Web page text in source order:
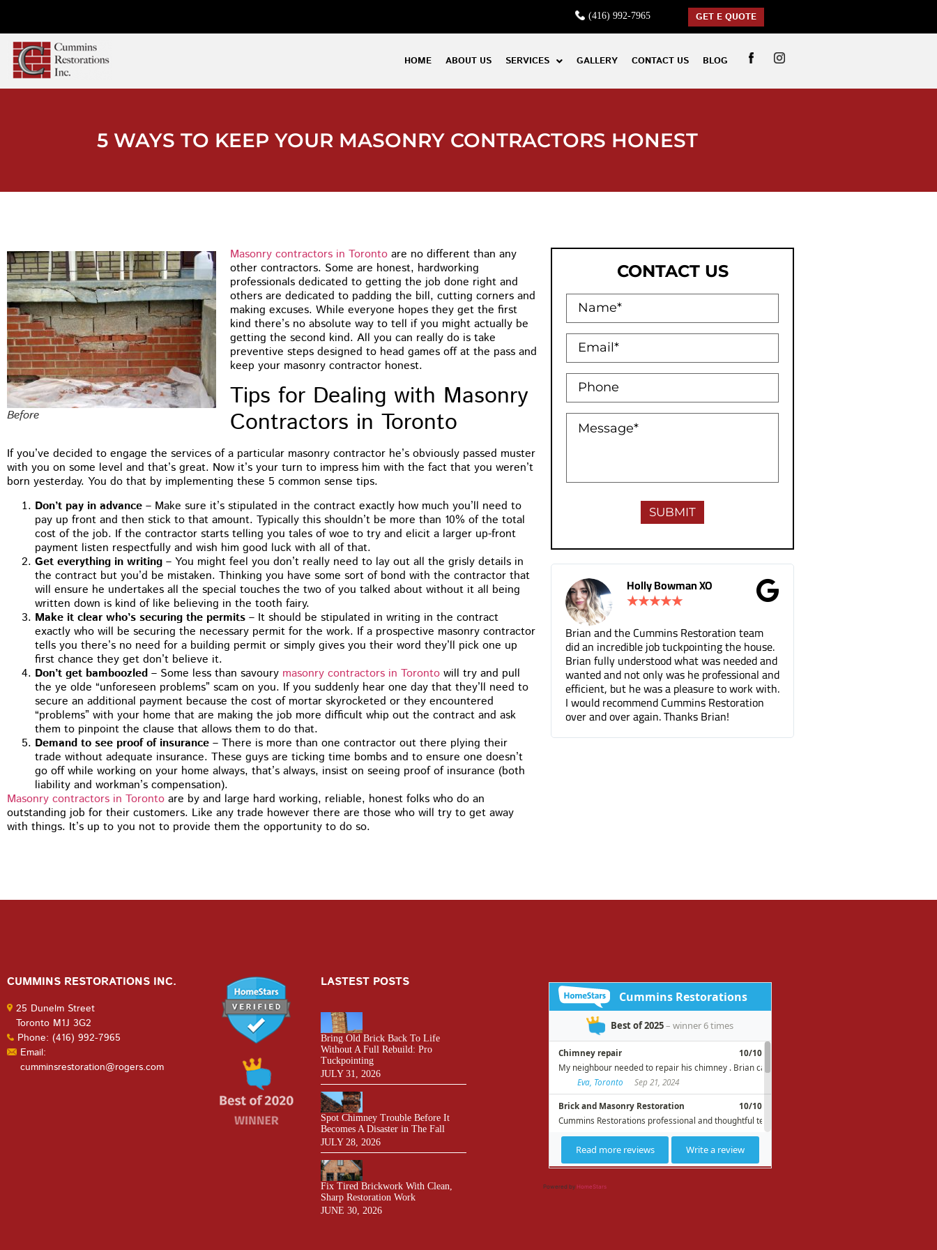
(416) 992-7965 GET E QUOTE
HOME ABOUT US SERVICES GALLERY CONTACT US BLOG
5 WAYS TO KEEP YOUR MASONRY CONTRACTORS HONEST
Before
Masonry contractors in Toronto are no different than any
other contractors. Some are honest, hardworking
professionals dedicated to getting the job done right and
others are dedicated to padding the bill, cutting corners and
making excuses. While everyone hopes they get the first
kind there’s no absolute way to tell if you might actually be
getting the second kind. All you can really do is take
preventive steps designed to head games off at the pass and
keep your masonry contractor honest.
Tips for Dealing with Masonry
Contractors in Toronto
If you’ve decided to engage the services of a particular masonry contractor he’s obviously passed muster
with you on some level and that’s great. Now it’s your turn to impress him with the fact that you weren’t
born yesterday. You do that by implementing these 5 common sense tips.
Don’t pay in advance – Make sure it’s stipulated in the contract exactly how much you’ll need to
pay up front and then stick to that amount. Typically this shouldn’t be more than 10% of the total
cost of the job. If the contractor starts telling you tales of woe to try and elicit a larger up-front
payment listen respectfully and wish him good luck with all of that.
Get everything in writing – You might feel you don’t really need to lay out all the grisly details in
the contract but you’d be mistaken. Thinking you have some sort of bond with the contractor that
will ensure he undertakes all the special touches the two of you talked about without it all being
written down is kind of like believing in the tooth fairy.
Make it clear who’s securing the permits – It should be stipulated in writing in the contract
exactly who will be securing the necessary permit for the work. If a prospective masonry contractor
tells you there’s no need for a building permit or simply gives you their word they’ll pick one up
first chance they get don’t believe it.
Don’t get bamboozled – Some less than savoury masonry contractors in Toronto will try and pull
the ye olde “unforeseen problems” scam on you. If you suddenly hear one day that they’ll need to
secure an additional payment because the cost of mortar skyrocketed or they encountered
“problems” with your home that are making the job more difficult whip out the contract and ask
them to pinpoint the clause that allows them to do that.
Demand to see proof of insurance – There is more than one contractor out there plying their
trade without adequate insurance. These guys are ticking time bombs and to ensure one doesn’t
go off while working on your home always, that’s always, insist on seeing proof of insurance (both
liability and workman’s compensation).
Masonry contractors in Toronto are by and large hard working, reliable, honest folks who do an
outstanding job for their customers. Like any trade however there are those who will try to get away
with things. It’s up to you not to provide them the opportunity to do so.
CONTACT US
M.B Toronto
You guys did a terrific job on the
tuckpointing, I’d have no problem
my house just looks so much better
Holly Bowman XO
★★★★★
Brian and the Cummins Restoration team
did an incredible job tuckpointing the house.
Brian fully understood what was needed and
wanted and not only was he professional and
efficient, but he was a pleasure to work with.
I would recommend Cummins Restoration
over and over again. Thanks Brian!
Tuck pointing and threshold repair. Did a
great job for a fair price compared to other
companies. It's been a few months and
can barely tell where the mortar repair
done.
CUMMINS RESTORATIONS INC.
25 Dunelm Street
Toronto M1J 3G2
Phone: (416) 992-7965
Email:
cumminsrestoration@rogers.com
LASTEST POSTS
Bring Old Brick Back To Life
Without A Full Rebuild: Pro
Tuckpointing
JULY 31, 2026
Spot Chimney Trouble Before It
Becomes A Disaster in The Fall
JULY 28, 2026
Fix Tired Brickwork With Clean,
Sharp Restoration Work
JUNE 30, 2026
Powered by HomeStars